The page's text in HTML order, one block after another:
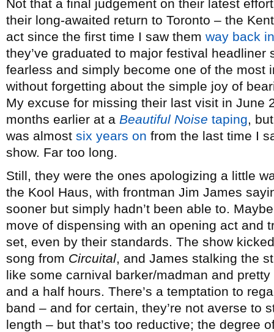
Not that a final judgement on their latest
their long-awaited return to Toronto – the
act since the first time I saw them way back
they’ve graduated to major festival
fearless and simply become one of the most
without forgetting about the simple joy of
My excuse for missing their last visit in June
months earlier at a Beautiful Noise taping,
was almost six years on from the last time I
show. Far too long.
Still, they were the ones apologizing a little
the Kool Haus, with frontman Jim James
sooner but simply hadn’t been able to.
move of dispensing with an opening act and
set, even by their standards. The show
song from Circuital, and James stalking the
like some carnival barker/madman and
and a half hours. There’s a temptation to
band – and for certain, they’re not averse to
length – but that’s too reductive; the degree